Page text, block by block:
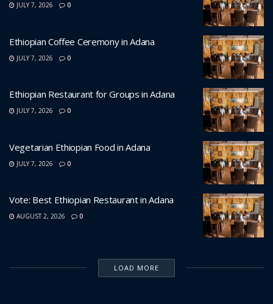
JULY 7, 2026 0
Ethiopian Coffee Ceremony in Adana
JULY 7, 2026 0
Ethiopian Restaurant for Groups in Adana
JULY 7, 2026 0
Vegetarian Ethiopian Food in Adana
JULY 7, 2026 0
Vote: Best Ethiopian Restaurant in Adana
AUGUST 2, 2026 0
LOAD MORE